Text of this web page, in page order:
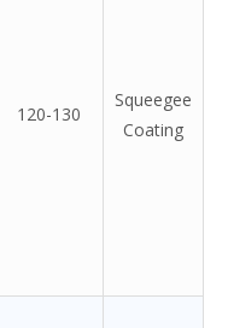
120-130
Squeegee
Coating